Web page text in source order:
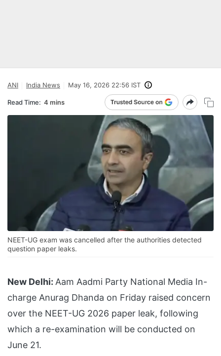
ANI India News May 16, 2026 22:56 IST
Read Time: 4 mins
NEET-UG exam was cancelled after the authorities detected
question paper leaks.
New Delhi: Aam Aadmi Party National Media In-
charge Anurag Dhanda on Friday raised concern
over the NEET-UG 2026 paper leak, following
which a re-examination will be conducted on
June 21.